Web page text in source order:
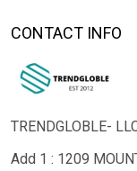
CONTACT INFO
TRENDGLOBLE-
Add 1 : 1209